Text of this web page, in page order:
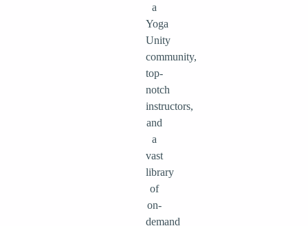
a
Yoga
Unity
community,
top-
notch
instructors,
and
a
vast
library
of
on-
demand